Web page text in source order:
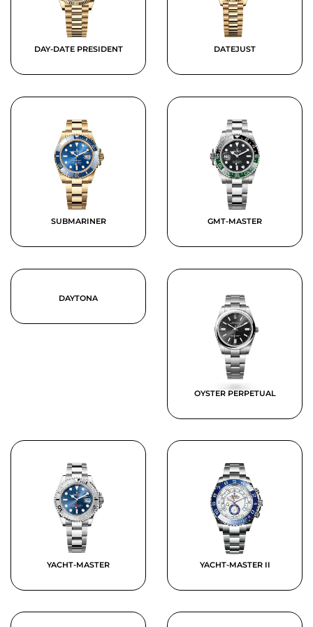
DAY-DATE PRESIDENT DATEJUST
SUBMARINER GMT-MASTER
DAYTONA
OYSTER PERPETUAL
YACHT-MASTER YACHT-MASTER II